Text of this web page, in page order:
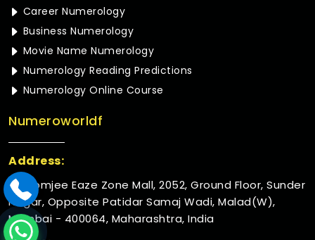
Career Numerology
Business Numerology
Movie Name Numerology
Numerology Reading Predictions
Numerology Online Course
Numeroworldf
Address:
Rustomjee Eaze Zone Mall, 2052, Ground Floor, Sunder
Nagar, Opposite Patidar Samaj Wadi, Malad(W),
Mumbai - 400064, Maharashtra, India